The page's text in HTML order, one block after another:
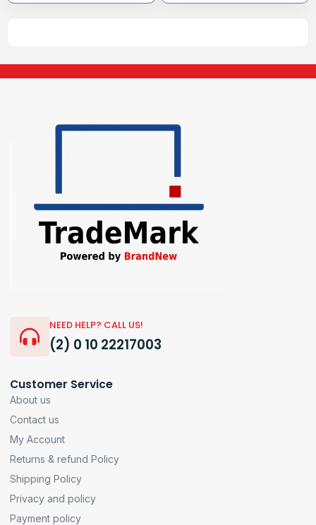
NEED HELP? CALL US!
(2) 0 10 22217003
Customer Service
About us
Contact us
My Account
Returns & refund Policy
Shipping Policy
Privacy and policy
Payment policy